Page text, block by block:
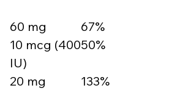
60 mg
67%
10 mcg (400
IU)
50%
20 mg 133%